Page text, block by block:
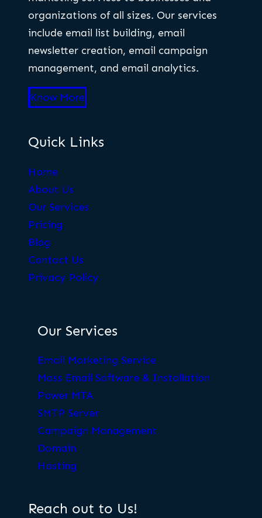
organizations of all sizes. Our services
include email list building, email
newsletter creation, email campaign
management, and email analytics.
Know More
Quick Links
Home
About Us
Our Services
Pricing
Blog
Contact Us
Privacy Policy
Our Services
Email Marketing Service
Mass Email Software & Installation
Power MTA
SMTP Server
Campaign Management
Domain
Hosting
Reach out to Us!